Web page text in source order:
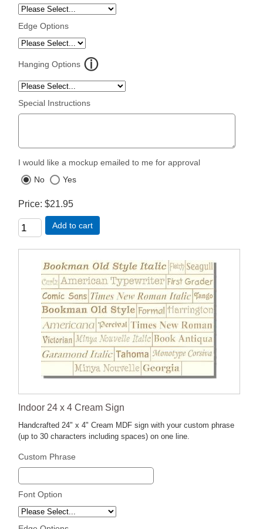
Edge Options
Hanging Options
Special Instructions
I would like a mockup emailed to me for approval
No
Yes
Price $21.95
Add to cart
Indoor 24 x 4 Cream Sign
Handcrafted 24" x 4" Cream MDF sign with your custom phrase
(up to 30 characters including spaces) on one line.
Custom Phrase
Font Option